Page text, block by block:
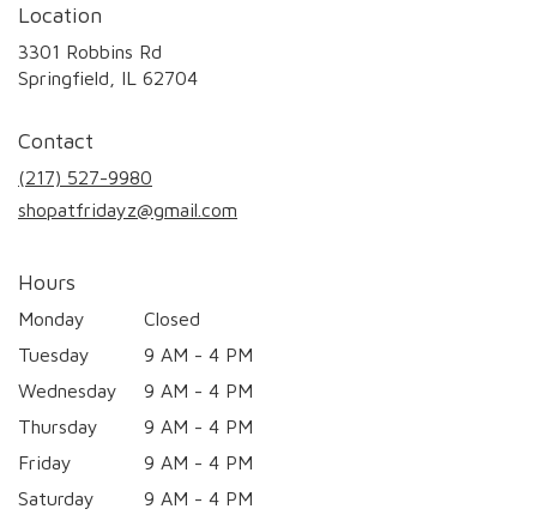
Location
3301 Robbins Rd
Springfield, IL 62704
Contact
(217) 527-9980
shopatfridayz@gmail.com
Hours
Monday
Closed
Tuesday
9 AM - 4 PM
Wednesday
9 AM - 4 PM
Thursday
9 AM - 4 PM
Friday
9 AM - 4 PM
Saturday
9 AM - 4 PM